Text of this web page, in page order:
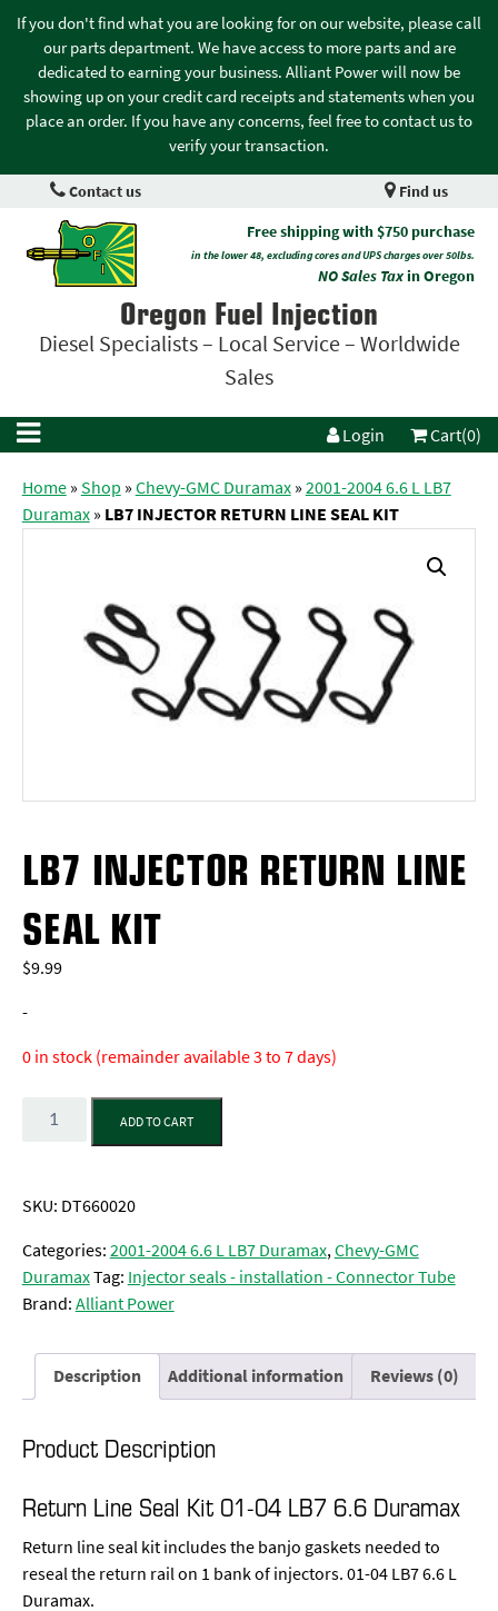
If you don't find what you are looking for on our website, please call
our parts department. We have access to more parts and are
dedicated to earning your business. Alliant Power will now be
showing up on your credit card receipts and statements when you
place an order. If you have any concerns, feel free to contact us to
verify your transaction.
Contact us Find us
Free shipping with $750 purchase
in the lower 48, excluding cores and UPS charges over 50lbs.
NO Sales Taxin Oregon
Oregon Fuel Injection
Diesel Specialists – Local Service – Worldwide
Sales
Login Cart(0)
Home»Shop »Chevy-GMC Duramax»2001-2004 6.6 L LB7
Duramax» LB7 INJECTOR RETURN LINE SEAL KIT
LB7 INJECTOR RETURN LINE
SEAL KIT
$9.99
-
0 in stock (remainder available 3 to 7 days)
Quantity
ADD TO CART
SKU: DT660020
Categories:2001-2004 6.6 L LB7 Duramax,Chevy-GMC
DuramaxTag: Injector seals - installation - Connector Tube
Brand:Alliant Power
Description Additional information Reviews (0)
Product Description
Return Line Seal Kit 01-04 LB7 6.6 Duramax
Return line seal kit includes the banjo gaskets needed to
reseal the return rail on 1 bank of injectors. 01-04 LB7 6.6 L
Duramax.